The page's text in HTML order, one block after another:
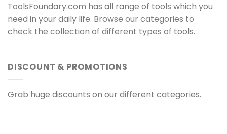
ToolsFoundary.com has all range of tools which you
need in your daily life. Browse our categories to
check the collection of different types of tools.
DISCOUNT & PROMOTIONS
Grab huge discounts on our different categories.